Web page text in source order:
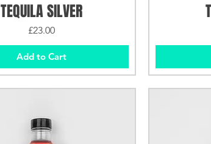
TEQUILA SILVER
Price
£23.00
Add to Cart